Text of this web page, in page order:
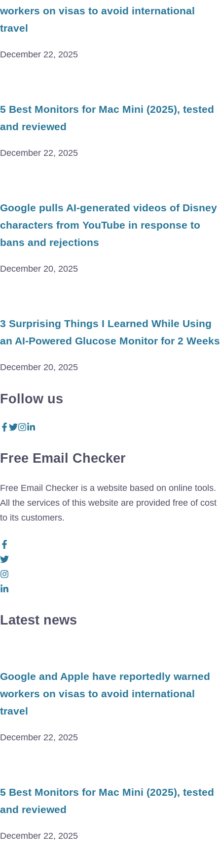
workers on visas to avoid international
travel
December 22, 2025
5 Best Monitors for Mac Mini (2025), tested
and reviewed
December 22, 2025
Google pulls AI-generated videos of Disney
characters from YouTube in response to
bans and rejections
December 20, 2025
3 Surprising Things I Learned While Using
an AI-Powered Glucose Monitor for 2 Weeks
December 20, 2025
Follow us
Free Email Checker
Free Email Checker is a website based on online tools.
All the services of this website are provided free of cost
to its customers.
Latest news
Google and Apple have reportedly warned
workers on visas to avoid international
travel
December 22, 2025
5 Best Monitors for Mac Mini (2025), tested
and reviewed
December 22, 2025